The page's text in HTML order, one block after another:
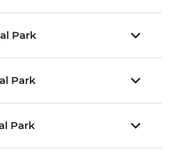
Park
Park
Park